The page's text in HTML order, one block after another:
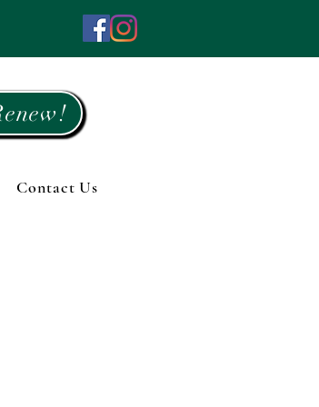
Contact Us